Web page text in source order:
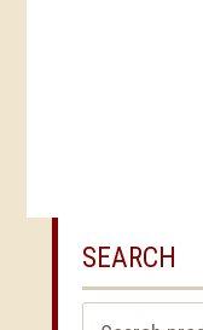
SEARCH